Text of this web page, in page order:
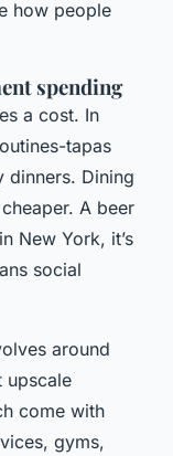
how people
spending
a cost. In
tapas
dinners. Dining
A beer
New York, it’s
social
around
upscale
come with
gyms,